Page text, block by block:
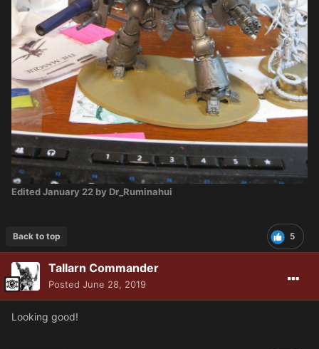
EditedJanuary 22 by Dr_Ruminahui
5
Back to top
Tallarn Commander
Posted June 28, 2019
Looking good!